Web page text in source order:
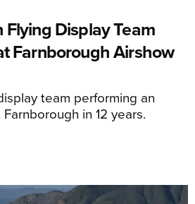
Flying Display Team
Farnborough Airshow
team performing an
in 12 years.